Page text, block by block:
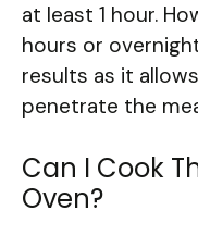
at least 1 hour.
hours or
results as it
penetrate the
Can I Cook
Oven?